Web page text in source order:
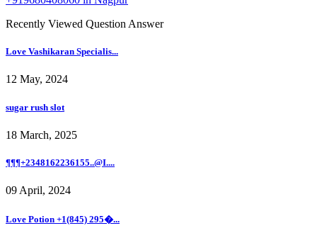
Recently Viewed Question Answer
Love Vashikaran Specialis...
12 May, 2024
sugar rush slot
18 March, 2025
¶¶¶+2348162236155..@I....
09 April, 2024
Love Potion +1(845) 295�...